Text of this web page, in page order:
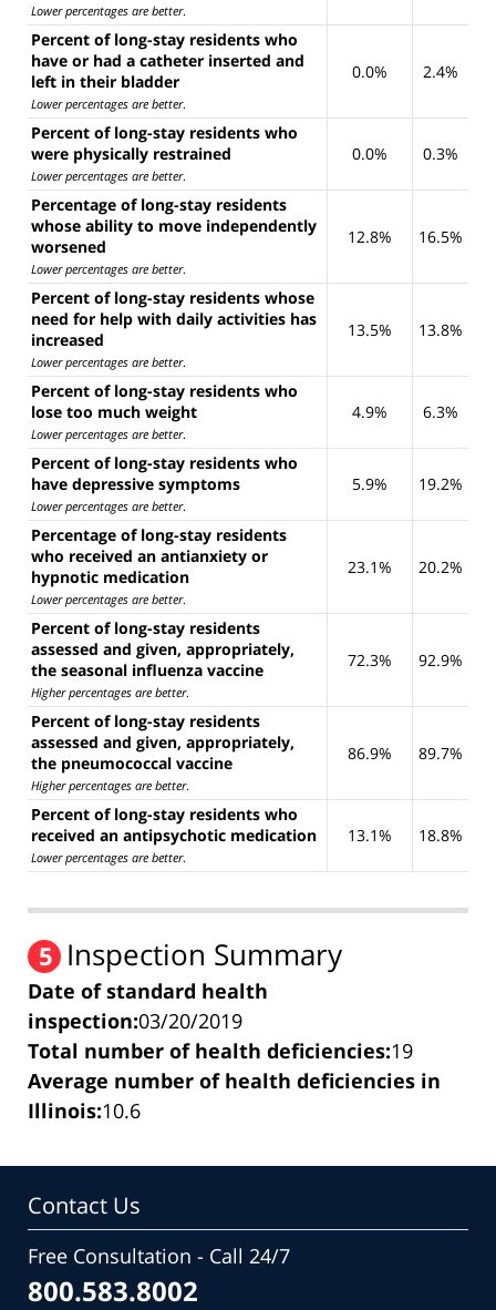
Lower percentages are better.
Percent of long-stay residents who
have or had a catheter inserted and
left in their bladder
Lower percentages are better.
0.0% 2.4%
Percent of long-stay residents who
were physically restrained
Lower percentages are better.
0.0% 0.3%
Percentage of long-stay residents
whose ability to move independently
worsened
Lower percentages are better.
12.8% 16.5%
Percent of long-stay residents whose
need for help with daily activities has
increased
Lower percentages are better.
13.5% 13.8%
Percent of long-stay residents who
lose too much weight
Lower percentages are better.
4.9% 6.3%
Percent of long-stay residents who
have depressive symptoms
Lower percentages are better.
5.9% 19.2%
Percentage of long-stay residents
who received an antianxiety or
hypnotic medication
Lower percentages are better.
23.1% 20.2%
Percent of long-stay residents
assessed and given, appropriately,
the seasonal influenza vaccine
Higher percentages are better.
72.3% 92.9%
Percent of long-stay residents
assessed and given, appropriately,
the pneumococcal vaccine
Higher percentages are better.
86.9% 89.7%
Percent of long-stay residents who
received an antipsychotic medication
Lower percentages are better.
13.1% 18.8%
5 Inspection Summary
Date of standard health
inspection:03/20/2019
Total number of health deficiencies:19
Average number of health deficiencies in
Illinois:10.6
Contact Us
Free Consultation - Call 24/7
800.583.8002